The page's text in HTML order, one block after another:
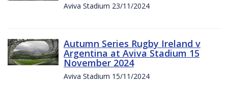
Aviva Stadium 23/11/2024
Autumn Series Rugby Ireland v
Argentina at Aviva Stadium 15
November 2024
Aviva Stadium 15/11/2024